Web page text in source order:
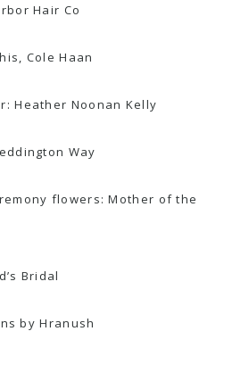
Hair Co
Cole Haan
Heather Noonan Kelly
eddington Way
flowers: Mother of the
Bridal
by Hranush